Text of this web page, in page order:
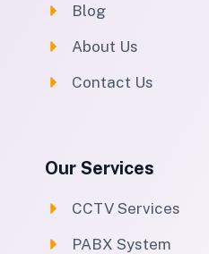
Blog
About Us
Contact Us
Our Services
CCTV Services
PABX System